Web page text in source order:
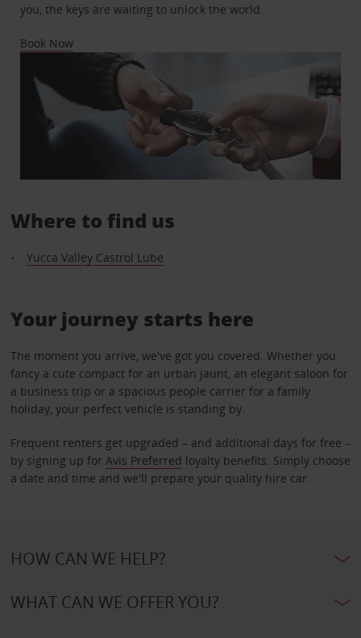
you, the keys are waiting to unlock the world.
Book Now
Where to find us
Yucca Valley Castrol Lube
Your journey starts here
The moment you arrive, we've got you covered. Whether you
fancy a cute compact for an urban jaunt, an elegant saloon for
a business trip or a spacious people carrier for a family
holiday, your perfect vehicle is standing by.
Frequent renters get upgraded – and additional days for free –
by signing up for Avis Preferred loyalty benefits. Simply choose
a date and time and we'll prepare your quality hire car.
HOW CAN WE HELP?
WHAT CAN WE OFFER YOU?